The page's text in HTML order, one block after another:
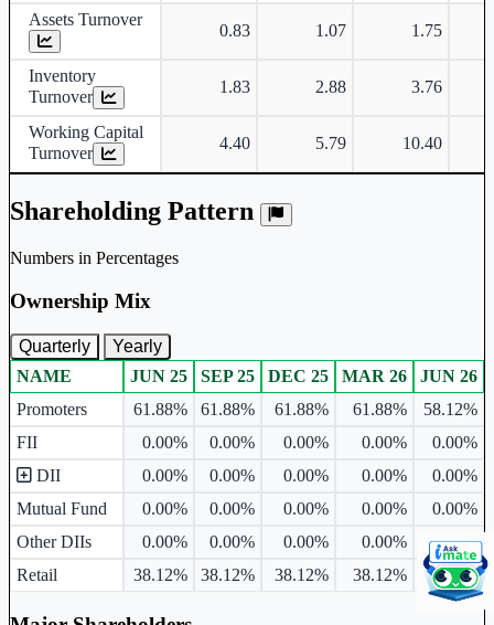
Assets Turnover
0.83 1.07 1.75
Inventory
Turnover
1.83 2.88 3.76
Working Capital
Turnover
4.40 5.79 10.40
Shareholding Pattern
Numbers in Percentages
Ownership Mix
Quarterly Yearly
Ownership mix table for quarterly and yearly shareholding pattern.
NAME JUN 25 SEP 25 DEC 25 MAR 26
JUN 26
Promoters
61.88% 61.88% 61.88% 61.88%
58.12%
FII
0.00% 0.00% 0.00% 0.00%
0.00%
DII
0.00% 0.00% 0.00% 0.00%
0.00%
Mutual Fund
0.00% 0.00% 0.00% 0.00%
0.00%
Other DIIs
0.00% 0.00% 0.00% 0.00%
0.00%
Retail
38.12% 38.12% 38.12% 38.12% 41.88%